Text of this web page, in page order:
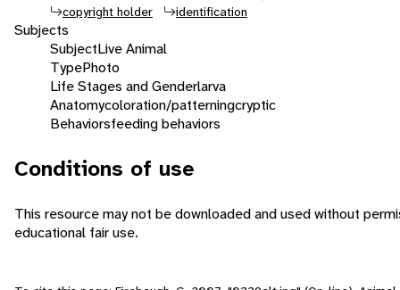
copyright holder identification
Subjects
SubjectLive Animal
TypePhoto
Life Stages and Genderlarva
Anatomycoloration/patterningcryptic
Behaviorsfeeding behaviors
Conditions of use
This resource may not be downloaded and used without
educational fair use.